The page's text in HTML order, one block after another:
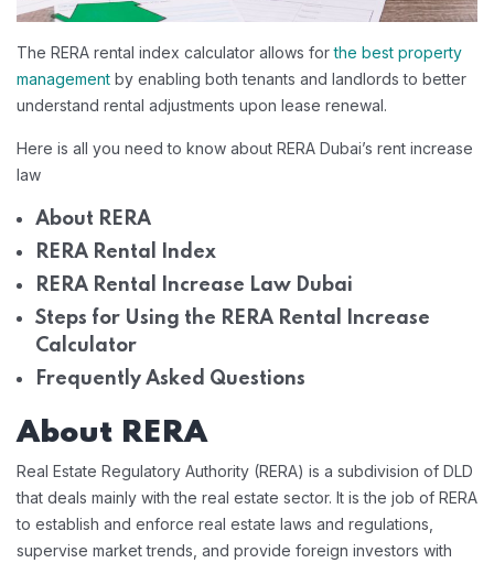
The RERA rental index calculator allows forthe best property
management by enabling both tenants and landlords to better
understand rental adjustments upon lease renewal.
Here is all you need to know about RERA Dubai’s rent increase
law
About RERA
RERA Rental Index
RERA Rental Increase Law Dubai
Steps for Using the RERA Rental Increase
Calculator
Frequently Asked Questions
About RERA
Real Estate Regulatory Authority (RERA) is a subdivision of DLD
that deals mainly with the real estate sector. It is the job of RERA
to establish and enforce real estate laws and regulations,
supervise market trends, and provide foreign investors with